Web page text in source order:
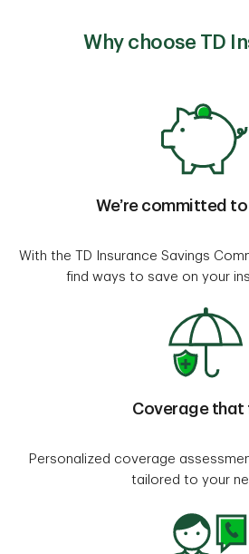
Why choose TD
We’re committed
With the TD Insurance Savings
find ways to save on your
Coverage that
Personalized coverage
tailored to your